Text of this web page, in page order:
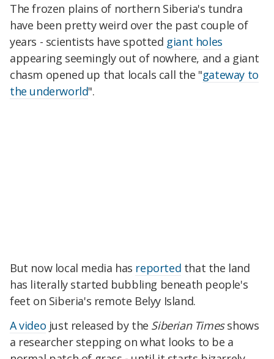
The frozen plains of northern Siberia's tundra
have been pretty weird over the past couple of
years - scientists have spotted giant holes
appearing seemingly out of nowhere, and a giant
chasm opened up that locals call the "gateway to
the underworld".
But now local media has reported that the land
has literally started bubbling beneath people's
feet on Siberia's remote Belyy Island.
A video just released by the Siberian Timesshows
a researcher stepping on what looks to be a